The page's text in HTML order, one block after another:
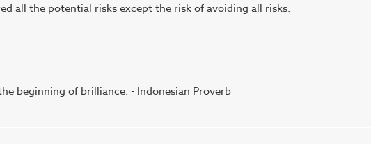
all the potential risks except the risk of avoiding all risks.
beginning of brilliance. - Indonesian Proverb